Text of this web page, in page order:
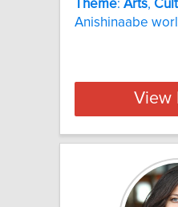
Theme: Arts,
Anishinaabe
View